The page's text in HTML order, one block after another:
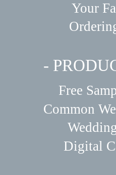
Your
-
Free
Common
Digital